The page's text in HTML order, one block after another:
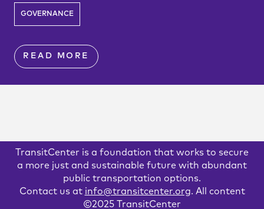
GOVERNANCE
READ MORE
TransitCenter is a foundation that works to secure
a more just and sustainable future with abundant
public transportation options.
Contact us at info@transitcenter.org. All content
©2025 TransitCenter